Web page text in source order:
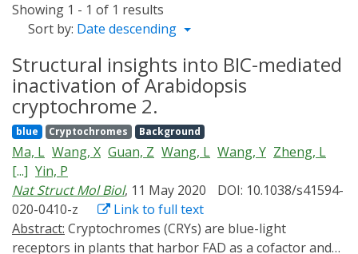
Showing 1 - 1 of 1 results
Sort by: Date descending
Structural insights into BIC-mediated
inactivation of Arabidopsis
cryptochrome 2.
blue Cryptochromes Background
Ma, L Wang, X Guan, Z Wang, L Wang, Y Zheng, L
[...] Yin, P
Nat Struct Mol Biol, 11 May 2020
DOI: 10.1038/s41594-
020-0410-z
Link to full text
Abstract:
receptors in plants that harbor FAD as a cofactor and